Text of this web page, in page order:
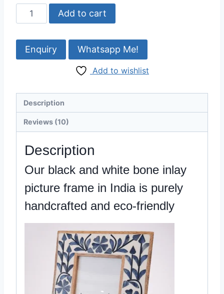
Beautiful
black
white
bone
frame
18.2%
0ff
quantity
Add to cart
Whatsapp Me!
Add to wishlist
Description
Reviews (10)
Description
Our black and white bone inlay
picture frame in India is purely
handcrafted and eco-friendly